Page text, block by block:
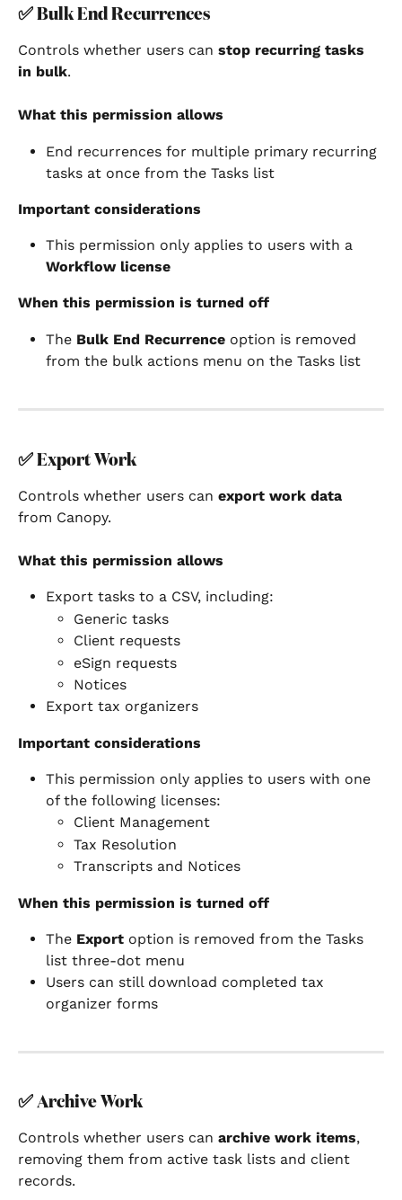
✅ Bulk End Recurrences
Controls whether users can stop recurring tasks
in bulk.
What this permission allows
End recurrences for multiple primary recurring
tasks at once from the Tasks list
Important considerations
This permission only applies to users with a
Workflow license
When this permission is turned off
The Bulk End Recurrence option is removed
from the bulk actions menu on the Tasks list
✅ Export Work
Controls whether users can export work data
from Canopy.
What this permission allows
Export tasks to a CSV, including:
Generic tasks
Client requests
eSign requests
Notices
Export tax organizers
Important considerations
This permission only applies to users with one
of the following licenses:
Client Management
Tax Resolution
Transcripts and Notices
When this permission is turned off
The Export option is removed from the Tasks
list three-dot menu
Users can still download completed tax
organizer forms
✅ Archive Work
Controls whether users can archive work items,
removing them from active task lists and client
records.